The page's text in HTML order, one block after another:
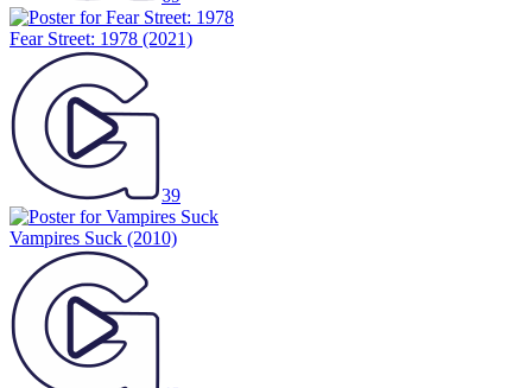
Fear Street: 1978 (2021)
39
Vampires Suck (2010)